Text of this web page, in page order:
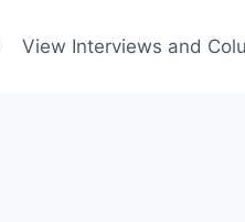
View Interviews and